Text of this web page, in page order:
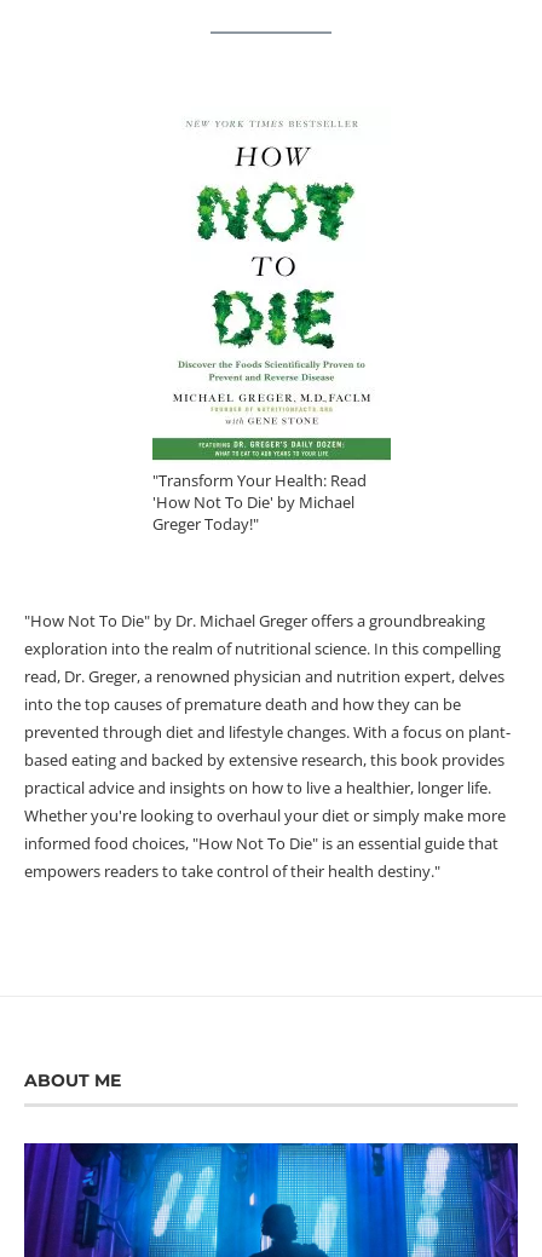
"Transform Your Health: Read
'How Not To Die' by Michael
Greger Today!"
"How Not To Die" by Dr. Michael Greger offers a groundbreaking
exploration into the realm of nutritional science. In this compelling
read, Dr. Greger, a renowned physician and nutrition expert, delves
into the top causes of premature death and how they can be
prevented through diet and lifestyle changes. With a focus on plant-
based eating and backed by extensive research, this book provides
practical advice and insights on how to live a healthier, longer life.
Whether you're looking to overhaul your diet or simply make more
informed food choices, "How Not To Die" is an essential guide that
empowers readers to take control of their health destiny."
ABOUT ME